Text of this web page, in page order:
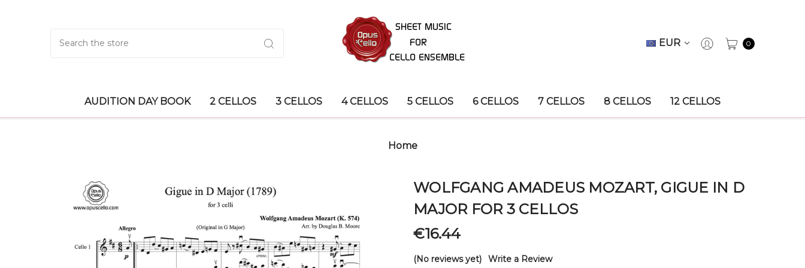
EUR 0
AUDITION DAY BOOK 2 CELLOS 3 CELLOS 4 CELLOS 5 CELLOS 6 CELLOS 7 CELLOS 8 CELLOS 12 CELLOS
Home
WOLFGANG AMADEUS MOZART, GIGUE IN D
MAJOR FOR 3 CELLOS
€16.44
(No reviews yet) Write a Review